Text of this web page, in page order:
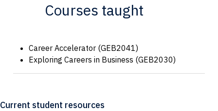
Courses taught
Career Accelerator (GEB2041)
Exploring Careers in Business (GEB2030)
Current student resources